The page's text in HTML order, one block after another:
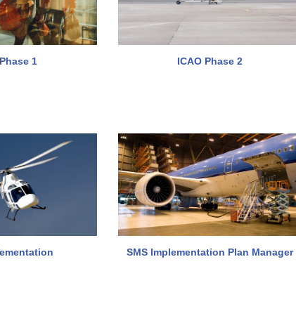
1 ICAO Phase 2
SMS Implementation Plan Manager